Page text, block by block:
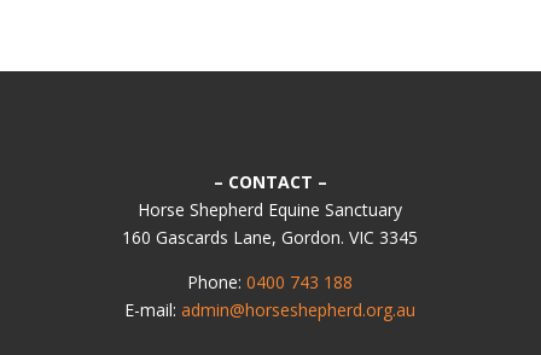
– CONTACT –
Horse Shepherd Equine Sanctuary
160 Gascards Lane, Gordon. VIC 3345
Phone:0400 743 188
E-mail:admin@horseshepherd.org.au